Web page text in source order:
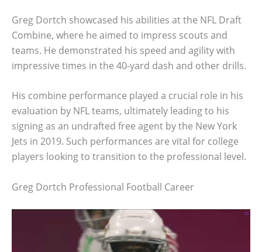
Greg Dortch showcased his abilities at the NFL Draft
Combine, where he aimed to impress scouts and
teams. He demonstrated his speed and agility with
impressive times in the 40-yard dash and other drills.
His combine performance played a crucial role in his
evaluation by NFL teams, ultimately leading to his
signing as an undrafted free agent by the New York
Jets in 2019. Such performances are vital for college
players looking to transition to the professional level.
Greg Dortch Professional Football Career